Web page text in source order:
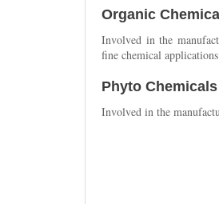
Organic
Involved in the
fine chemical
Phyto Chemicals
Involved in the